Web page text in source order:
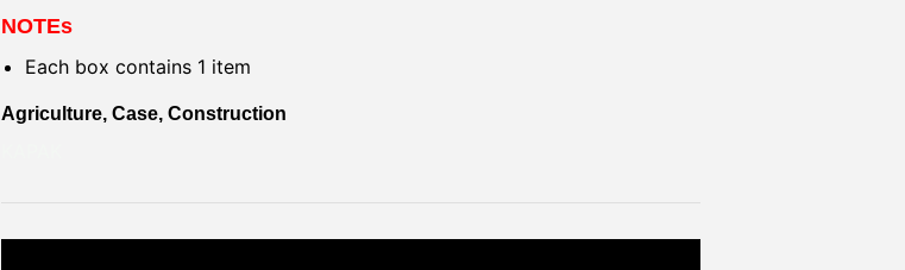
NOTEs
Each box contains 1 item
Agriculture, Case, Construction